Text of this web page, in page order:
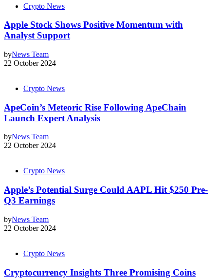
Crypto News
Apple Stock Shows Positive Momentum with
Analyst Support
byNews Team
22 October 2024
Crypto News
ApeCoin’s Meteoric Rise Following ApeChain
Launch Expert Analysis
byNews Team
22 October 2024
Crypto News
Apple’s Potential Surge Could AAPL Hit $250 Pre-
Q3 Earnings
byNews Team
22 October 2024
Crypto News
Cryptocurrency Insights Three Promising Coins